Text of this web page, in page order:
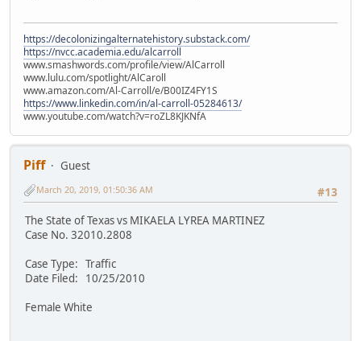
https://decolonizingalternatehistory.substack.com/
https://nvcc.academia.edu/alcarroll
www.smashwords.com/profile/view/AlCarroll
www.lulu.com/spotlight/AlCaroll
www.amazon.com/Al-Carroll/e/B00IZ4FY1S
https://www.linkedin.com/in/al-carroll-05284613/
www.youtube.com/watch?v=roZL8KJKNfA
Piff
Guest
#13
March 20, 2019, 01:50:36 AM
The State of Texas vs MIKAELA LYREA MARTINEZ
Case No. 32010.2808
Case Type: Traffic
Date Filed: 10/25/2010
Female White